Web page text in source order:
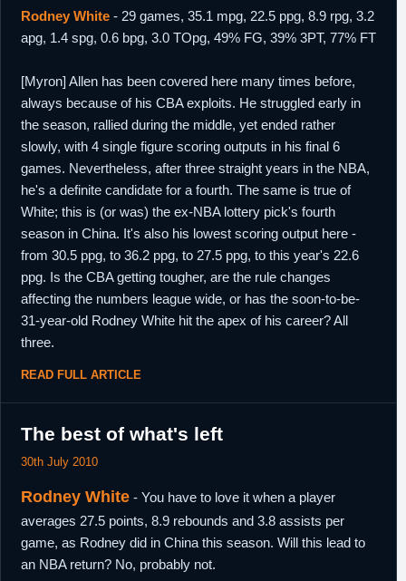
Rodney White - 29 games, 35.1 mpg, 22.5 ppg, 8.9 rpg, 3.2
apg, 1.4 spg, 0.6 bpg, 3.0 TOpg, 49% FG, 39% 3PT, 77% FT
[Myron] Allen has been covered here many times before,
always because of his CBA exploits. He struggled early in
the season, rallied during the middle, yet ended rather
slowly, with 4 single figure scoring outputs in his final 6
games. Nevertheless, after three straight years in the NBA,
he's a definite candidate for a fourth. The same is true of
White; this is (or was) the ex-NBA lottery pick's fourth
season in China. It's also his lowest scoring output here -
from 30.5 ppg, to 36.2 ppg, to 27.5 ppg, to this year's 22.6
ppg. Is the CBA getting tougher, are the rule changes
affecting the numbers league wide, or has the soon-to-be-
31-year-old Rodney White hit the apex of his career? All
three.
READ FULL ARTICLE
The best of what's left
30th July 2010
Rodney White - You have to love it when a player
averages 27.5 points, 8.9 rebounds and 3.8 assists per
game, as Rodney did in China this season. Will this lead to
an NBA return? No, probably not.